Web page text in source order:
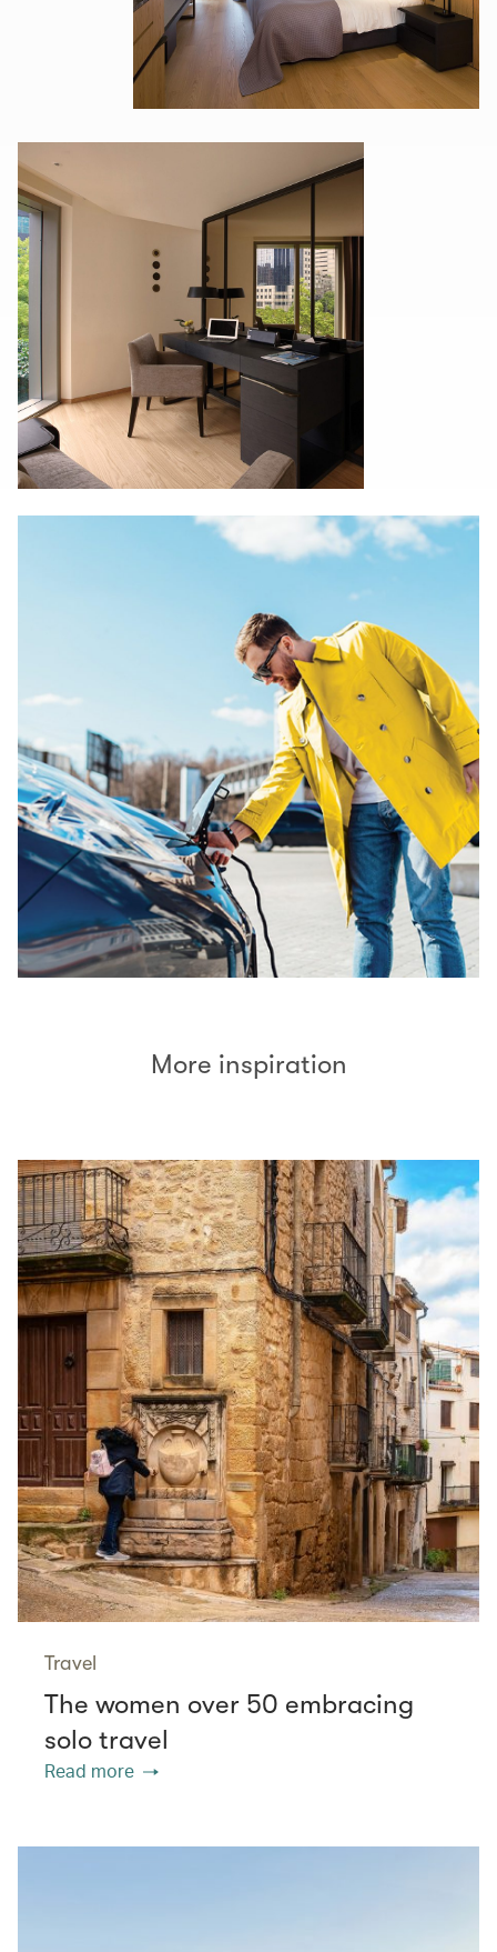
More inspiration
Travel
The women over 50 embracing
solo travel
Read more